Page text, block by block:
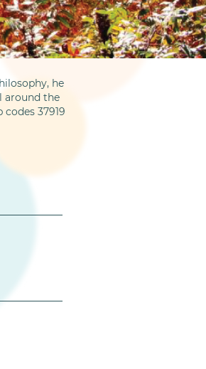
he
around the
37919